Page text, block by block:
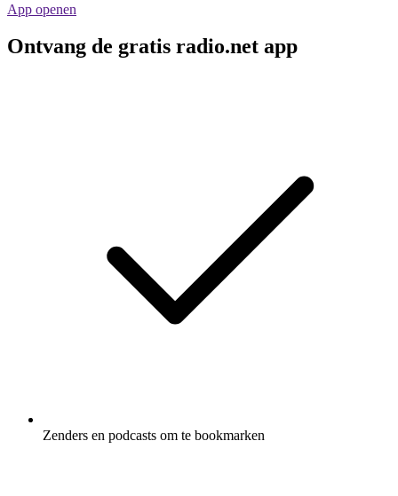
App openen
Ontvang de gratis radio.net app
Zenders en podcasts om te bookmarken